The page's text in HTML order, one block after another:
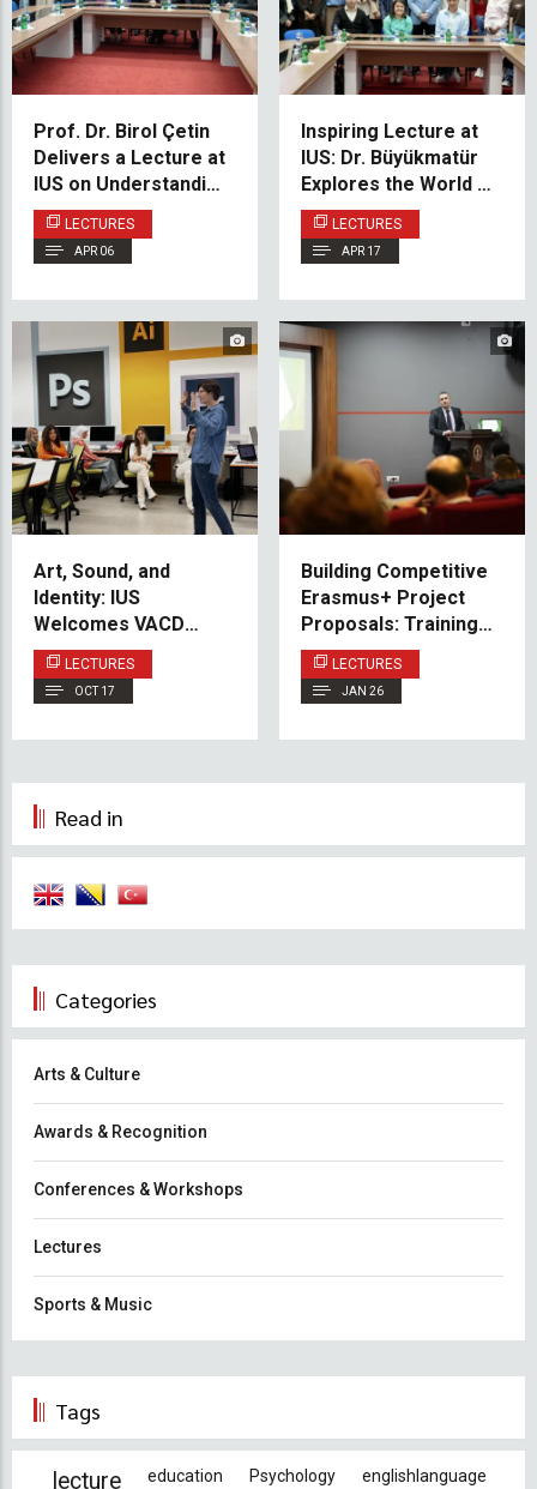
Prof. Dr. Birol Çetin
Delivers a Lecture at
IUS on Understanding
History
LECTURES
APR 06
Inspiring Lecture at
IUS: Dr. Büyükmatür
Explores the World of
Mehmet Akif Ersoy
LECTURES
APR 17
Art, Sound, and
Identity: IUS
Welcomes VACD
Alumna Dr. Maja Zećo
for Guest Lecture
LECTURES
OCT 17
Building Competitive
Erasmus+ Project
Proposals: Training
Session Held at IUS
LECTURES
JAN 26
Read in
Categories
Arts & Culture
Awards & Recognition
Conferences & Workshops
Lectures
Sports & Music
Tags
lecture education Psychology
englishlanguage